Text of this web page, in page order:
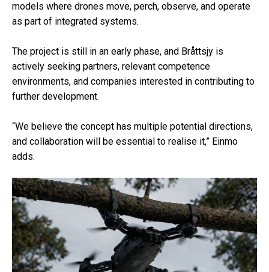
models where drones move, perch, observe, and operate
as part of integrated systems.
The project is still in an early phase, and Bråttsjy is
actively seeking partners, relevant competence
environments, and companies interested in contributing to
further development.
“We believe the concept has multiple potential directions,
and collaboration will be essential to realise it,” Einmo
adds.